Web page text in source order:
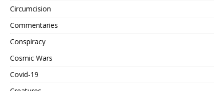
Circumcision
Commentaries
Conspiracy
Cosmic Wars
Covid-19